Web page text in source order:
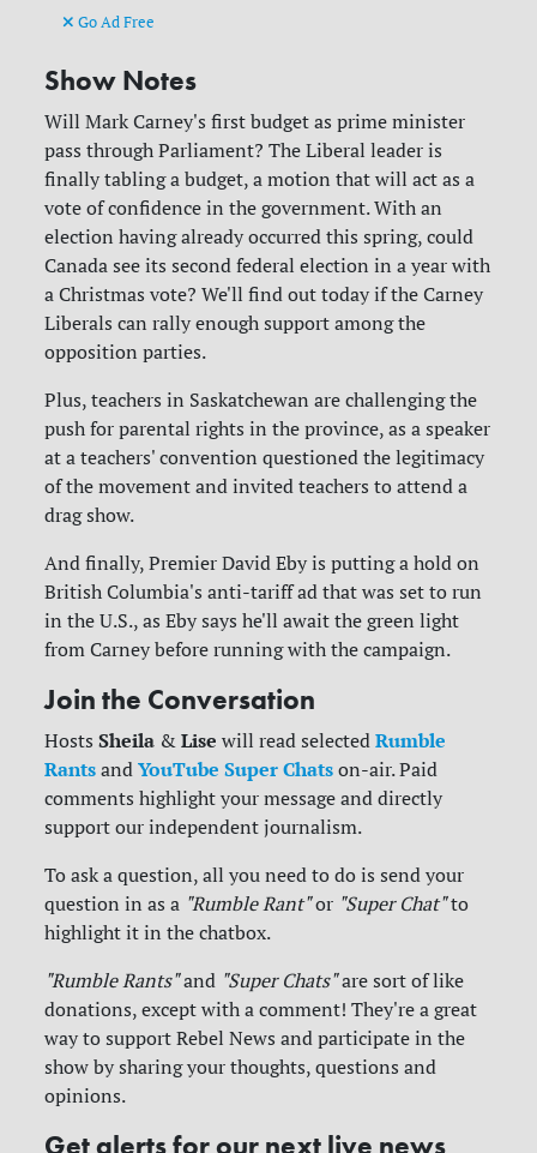
Go Ad Free
Show Notes
Will Mark Carney's first budget as prime minister
pass through Parliament? The Liberal leader is
finally tabling a budget, a motion that will act as a
vote of confidence in the government. With an
election having already occurred this spring, could
Canada see its second federal election in a year with
a Christmas vote? We'll find out today if the Carney
Liberals can rally enough support among the
opposition parties.
Plus, teachers in Saskatchewan are challenging the
push for parental rights in the province, as a speaker
at a teachers' convention questioned the legitimacy
of the movement and invited teachers to attend a
drag show.
And finally, Premier David Eby is putting a hold on
British Columbia's anti-tariff ad that was set to run
in the U.S., as Eby says he'll await the green light
from Carney before running with the campaign.
Join the Conversation
HostsSheila &Lisewill read selectedRumble
Rants andYouTube Super Chats on-air. Paid
comments highlight your message and directly
support our independent journalism.
To ask a question, all you need to do is send your
question in as a "Rumble Rant"or "Super Chat" to
highlight it in the chatbox.
"Rumble Rants"and "Super Chats" are sort of like
donations, except with a comment! They're a great
way to support Rebel News and participate in the
show by sharing your thoughts, questions and
opinions.
Get alerts for our next live news